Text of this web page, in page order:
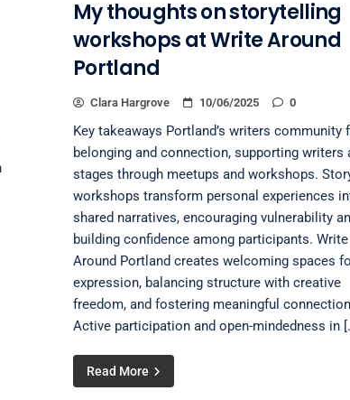
My thoughts on storytelling
workshops at Write Around
Portland
Clara Hargrove 10/06/2025 0
Key takeaways Portland’s writers community
belonging and connection, supporting writers
stages through meetups and workshops.
workshops transform personal experiences
shared narratives, encouraging vulnerability
building confidence among participants. Write
Around Portland creates welcoming spaces
expression, balancing structure with creative
freedom, and fostering meaningful
Active participation and open-mindedness in
Read More